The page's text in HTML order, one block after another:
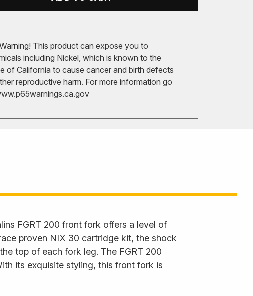
Warning! This product can expose you to
including Nickel, which is known to the
of California to cause cancer and birth defects
reproductive harm. For more information go
FGRT 200 front fork offers a level of
proven NIX 30 cartridge kit, the shock
top of each fork leg. The FGRT 200
its exquisite styling, this front fork is